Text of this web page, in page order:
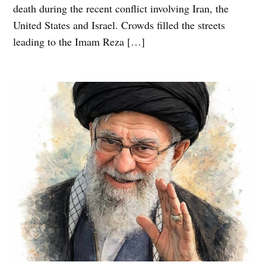
death during the recent conflict involving Iran, the
United States and Israel. Crowds filled the streets
leading to the Imam Reza […]